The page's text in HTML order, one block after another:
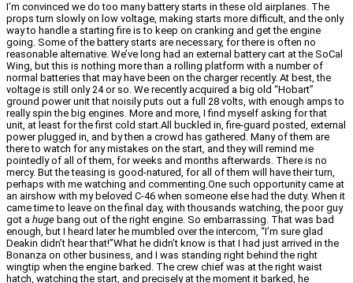
I’m convinced we do too many battery starts in these old airplanes. The
props turn slowly on low voltage, making starts more difficult, and the only
way to handle a starting fire is to keep on cranking and get the engine
going. Some of the battery starts are necessary, for there is often no
reasonable alternative. We’ve long had an external battery cart at the SoCal
Wing, but this is nothing more than a rolling platform with a number of
normal batteries that may have been on the charger recently. At best, the
voltage is still only 24 or so. We recently acquired a big old “Hobart”
ground power unit that noisily puts out a full 28 volts, with enough amps to
really spin the big engines. More and more, I find myself asking for that
unit, at least for the first cold start.All buckled in, fire-guard posted, external
power plugged in, and by then a crowd has gathered. Many of them are
there to watch for any mistakes on the start, and they will remind me
pointedly of all of them, for weeks and months afterwards. There is no
mercy. But the teasing is good-natured, for all of them will have their turn,
perhaps with me watching and commenting.One such opportunity came at
an airshow with my beloved C-46 when someone else had the duty. When it
came time to leave on the final day, with thousands watching, the poor guy
got a huge bang out of the right engine. So embarrassing. That was bad
enough, but I heard later he mumbled over the intercom, “I’m sure glad
Deakin didn’t hear that!”What he didn’t know is that I had just arrived in the
Bonanza on other business, and I was standing right behind the right
wingtip when the engine barked. The crew chief was at the right waist
hatch, watching the start, and precisely at the moment it barked, he